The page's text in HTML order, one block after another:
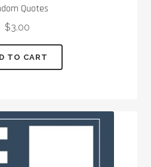
Quotes
$3.00
TO CART